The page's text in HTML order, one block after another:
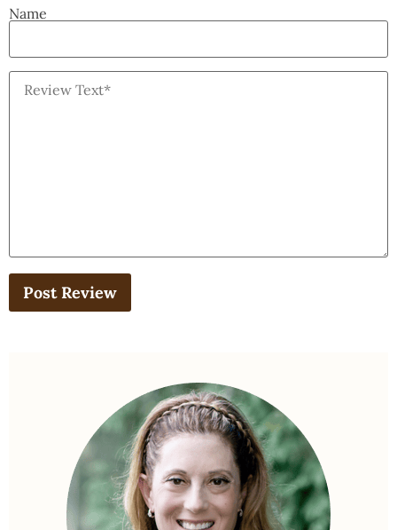
Name